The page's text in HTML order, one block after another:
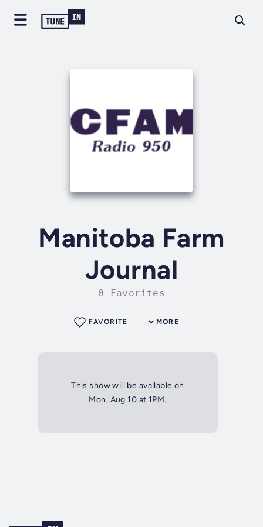
Manitoba Farm
Journal
0 Favorites
MORE
FAVORITE
This show will be available on
Mon, Aug 10 at 1PM.